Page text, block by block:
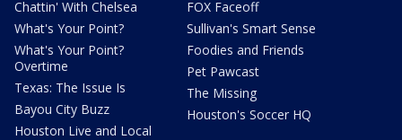
Chattin' With Chelsea
What's Your Point?
What's Your Point?
Overtime
Texas: The Issue Is
Bayou City Buzz
Houston Live and Local
FOX Faceoff
Sullivan's Smart Sense
Foodies and Friends
Pet Pawcast
The Missing
Houston's Soccer HQ